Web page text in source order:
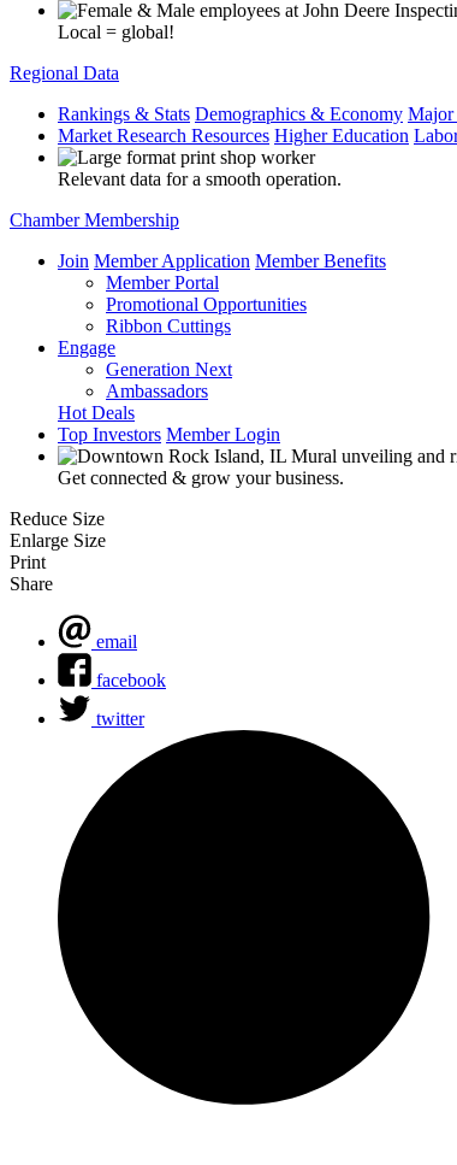
Local = global!
Regional Data
Rankings & Stats Demographics & Economy Major
Market Research Resources Higher Education
Relevant data for a smooth operation.
Chamber Membership
Join Member Application Member Benefits
Member Portal
Promotional Opportunities
Ribbon Cuttings
Engage
Generation Next
Ambassadors
Hot Deals
Top Investors Member Login
Get connected & grow your business.
Reduce Size
Enlarge Size
Print
Share
email
facebook
twitter